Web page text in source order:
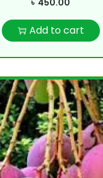
৳ 450.00
Add to cart